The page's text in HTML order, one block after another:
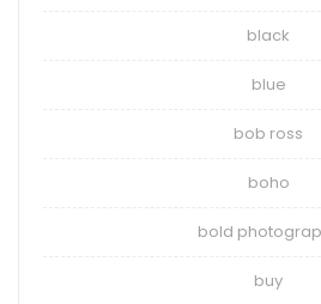
black
blue
bob ross
boho
bold
buy